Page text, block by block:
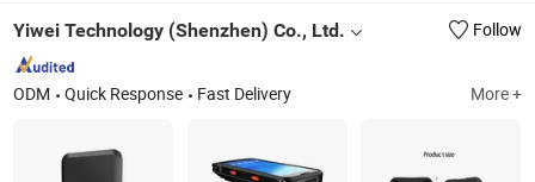
Yiwei Technology (Shenzhen) Co., Ltd. Follow
ODM Quick Response Fast Delivery More +